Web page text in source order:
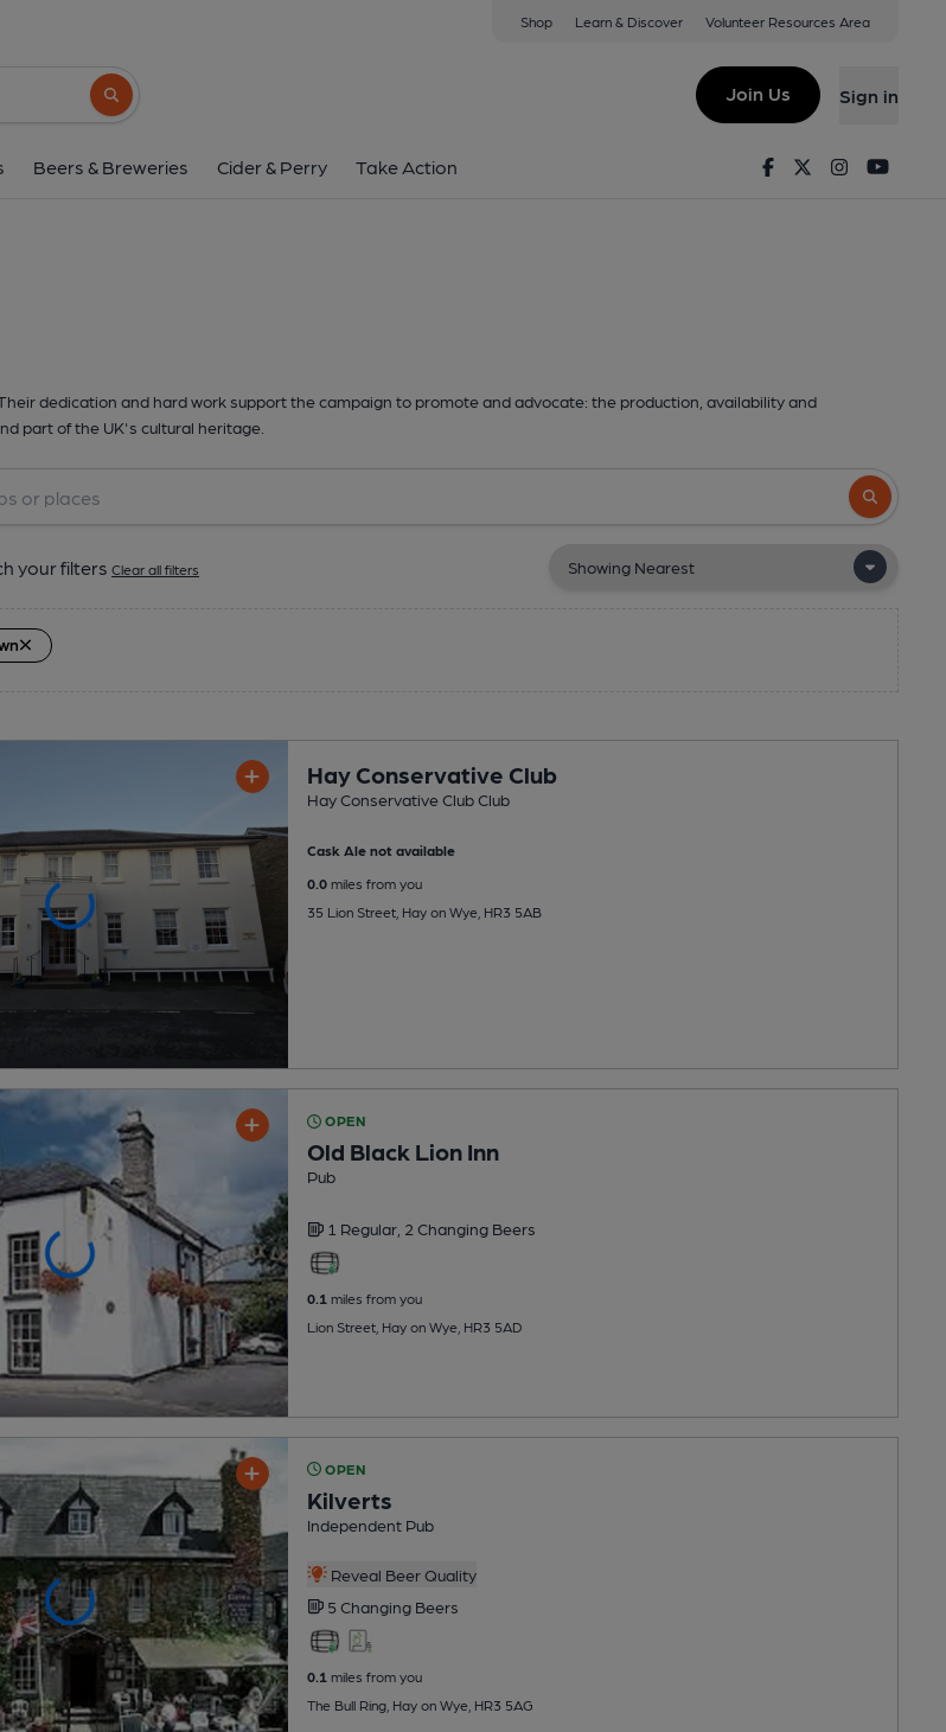
Shop Learn & Discover Volunteer Resources Area
Search button
Join Us Sign in
Beers & Breweries Cider & Perry Take Action FacebookTwitterInstagram
dedication and hard work support the campaign to promote and advocate: the production, availability and
part of the UK's cultural heritage.
Search
your filters Clear all filters
Hay Conservative Club
Hay Conservative Club Club
Cask Ale not available
0.0miles from you
35 Lion Street, Hay on Wye, HR3 5AB
OPEN
Old Black Lion Inn
Pub
1 Regular, 2 Changing Beers
0.1miles from you
Lion Street, Hay on Wye, HR3 5AD
OPEN
Kilverts
Independent Pub
Reveal Beer Quality
5 Changing Beers
0.1 miles from you
The Bull Ring, Hay on Wye, HR3 5AG